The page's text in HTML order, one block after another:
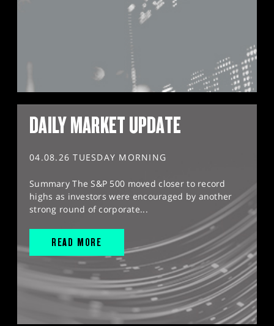
DAILY MARKET UPDATE
04.08.26 TUESDAY MORNING
Summary The S&P 500 moved closer to record
highs as investors were encouraged by another
strong round of corporate...
READ MORE